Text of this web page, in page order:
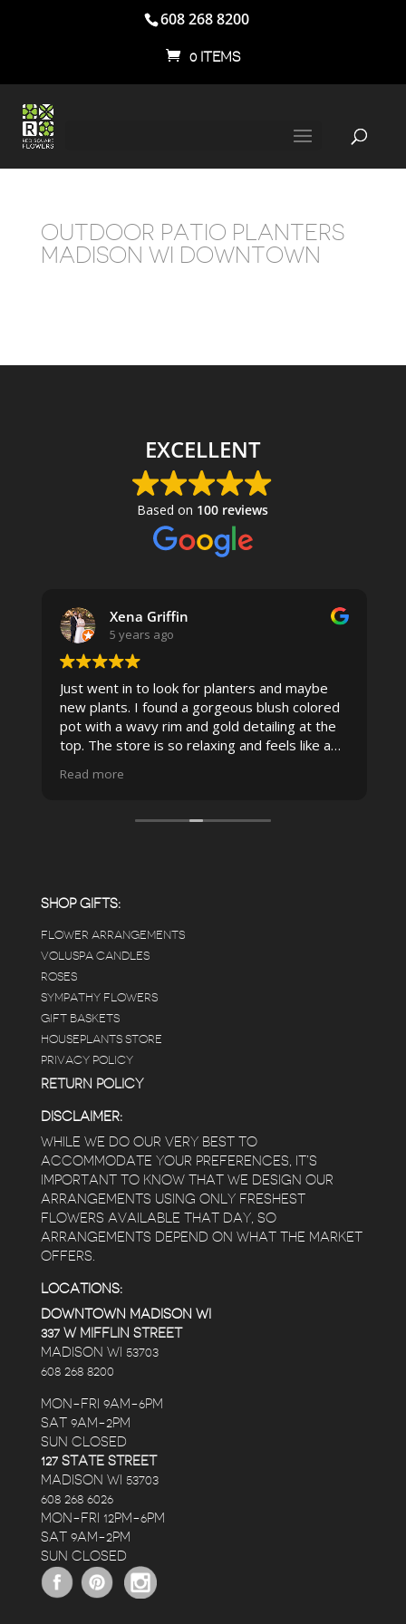
608 268 8200
0 ITEMS
OUTDOOR PATIO PLANTERS
MADISON WI DOWNTOWN
EXCELLENT
Based on 100 reviews
Xena Griffin
5 years ago
Just went in to look for planters and maybe
new plants. I found a gorgeous blush colored
pot with a wavy rim and gold detailing at the
top. The store is so relaxing and feels like a
pristine the store is maintained-- the shelving
displays, each waxy leafed plant looks really
answers for my planty questions.
Read more
SHOP GIFTS:
FLOWER ARRANGEMENTS
VOLUSPA CANDLES
ROSES
SYMPATHY FLOWERS
GIFT BASKETS
HOUSEPLANTS STORE
PRIVACY POLICY
RETURN POLICY
DISCLAIMER:
WHILE WE DO OUR VERY BEST TO
ACCOMMODATE YOUR PREFERENCES, IT’S
IMPORTANT TO KNOW THAT WE DESIGN OUR
ARRANGEMENTS USING ONLY FRESHEST
FLOWERS AVAILABLE THAT DAY, SO
ARRANGEMENTS DEPEND ON WHAT THE MARKET
OFFERS.
LOCATIONS:
DOWNTOWN MADISON WI
337 W MIFFLIN STREET
MADISON WI 53703
608 268 8200
MON-FRI 9AM-6PM
SAT 9AM-2PM
SUN CLOSED
127 STATE STREET
MADISON WI 53703
608 268 6026
MON-FRI 12PM-6PM
SAT 9AM-2PM
SUN CLOSED